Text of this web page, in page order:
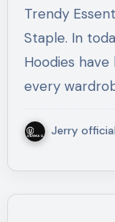
Trendy Essentials Hoodies Ultimate Wardrobe
Staple. In
Hoodies
every
Jerry official